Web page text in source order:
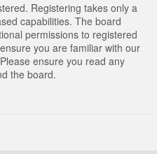
Registering takes only a
capabilities. The board
permissions to registered
you are familiar with our
ensure you read any
the board.